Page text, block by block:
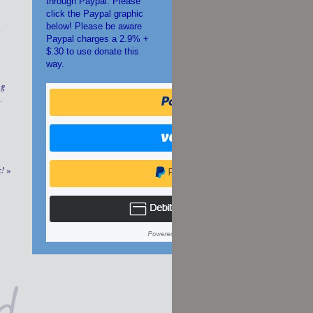
.
»
click the Paypal graphic
below! Please be aware
Paypal charges a 2.9% +
$.30 to use donate this
way.